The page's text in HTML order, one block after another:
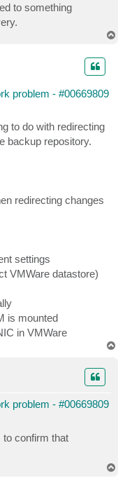
to something
problem - #00669809
to do with redirecting
backup repository.
redirecting changes
settings
VMWare datastore)
is mounted
in VMWare
problem - #00669809
confirm that